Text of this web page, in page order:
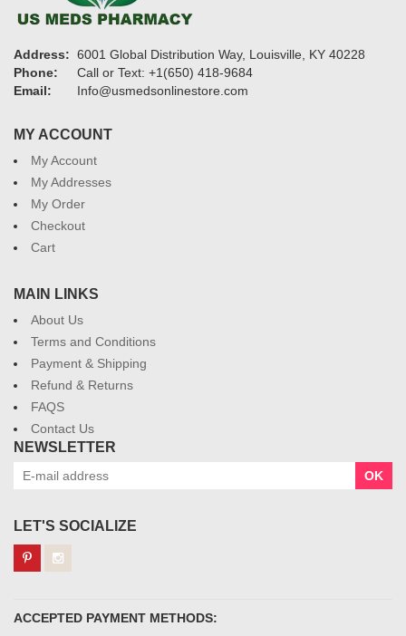
Address: 6001 Global Distribution Way, Louisville, KY 40228
Phone:
Call or Text: +1(650) 418-9684
Email:
Info@usmedsonlinestore.com
MY ACCOUNT
My Account
My Addresses
My Order
Checkout
Cart
MAIN LINKS
About Us
Terms and Conditions
Payment & Shipping
Refund & Returns
FAQS
Contact Us
NEWSLETTER
OK
LET'S SOCIALIZE
ACCEPTED PAYMENT METHODS: